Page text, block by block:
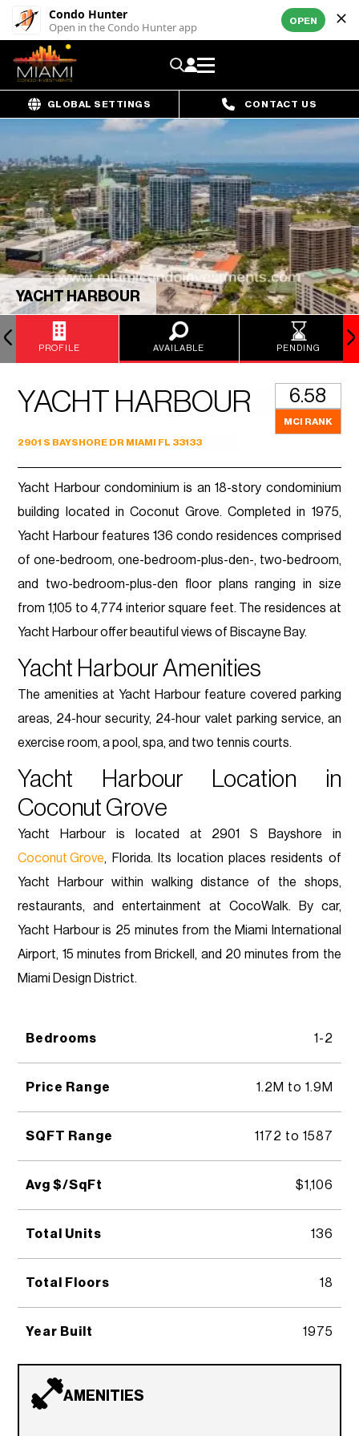
Condo Hunter
Open in the Condo Hunter app OPEN
GLOBAL SETTINGS CONTACT US
YACHT HARBOUR
PROFILE AVAILABLE PENDING
YACHT HARBOUR
2901 S BAYSHORE DR MIAMI FL 33133
6.58
MCI RANK
Yacht Harbour condominium is an 18-story condominium
building located in Coconut Grove. Completed in 1975,
Yacht Harbour features 136 condo residences comprised
of one-bedroom, one-bedroom-plus-den-, two-bedroom,
and two-bedroom-plus-den floor plans ranging in size
from 1,105 to 4,774 interior square feet. The residences at
Yacht Harbour offer beautiful views of Biscayne Bay.
Yacht Harbour Amenities
The amenities at Yacht Harbour feature covered parking
areas, 24-hour security, 24-hour valet parking service, an
exercise room, a pool, spa, and two tennis courts.
Yacht Harbour Location in
Coconut Grove
Yacht Harbour is located at 2901 S Bayshore in
Coconut Grove, Florida. Its location places residents of
Yacht Harbour within walking distance of the shops,
restaurants, and entertainment at CocoWalk. By car,
Yacht Harbour is 25 minutes from the Miami International
Airport, 15 minutes from Brickell, and 20 minutes from the
Miami Design District.
Bedrooms
Price Range
SQFT Range
Avg $/SqFt
Total Units
Total Floors
Year Built
1-2
1.2M to 1.9M
1172 to 1587
$1,106
136
18
1975
AMENITIES